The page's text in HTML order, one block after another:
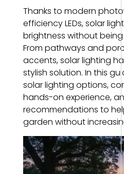
Thanks to modern
efficiency LEDs, solar
brightness without
From pathways and
accents, solar lighting
stylish solution. In this
solar lighting options,
hands-on experience,
recommendations to
garden without